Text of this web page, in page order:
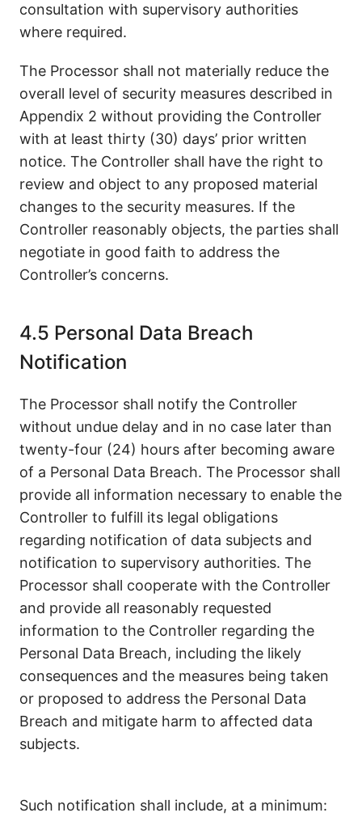
consultation with supervisory authorities
where required.
The Processor shall not materially reduce the
overall level of security measures described in
Appendix 2 without providing the Controller
with at least thirty (30) days’ prior written
notice. The Controller shall have the right to
review and object to any proposed material
changes to the security measures. If the
Controller reasonably objects, the parties shall
negotiate in good faith to address the
Controller’s concerns.
4.5 Personal Data Breach
Notification
The Processor shall notify the Controller
without undue delay and in no case later than
twenty-four (24) hours after becoming aware
of a Personal Data Breach. The Processor shall
provide all information necessary to enable the
Controller to fulfill its legal obligations
regarding notification of data subjects and
notification to supervisory authorities. The
Processor shall cooperate with the Controller
and provide all reasonably requested
information to the Controller regarding the
Personal Data Breach, including the likely
consequences and the measures being taken
or proposed to address the Personal Data
Breach and mitigate harm to affected data
subjects.
Such notification shall include, at a minimum: